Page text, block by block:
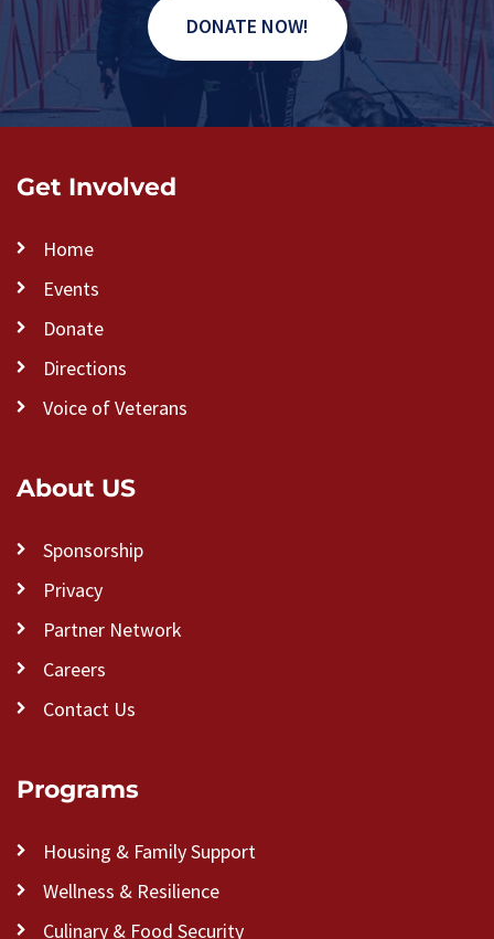
DONATE NOW!
Get Involved
Home
Events
Donate
Directions
Voice of Veterans
About US
Sponsorship
Privacy
Partner Network
Careers
Contact Us
Programs
Housing & Family Support
Wellness & Resilience
Culinary & Food Security